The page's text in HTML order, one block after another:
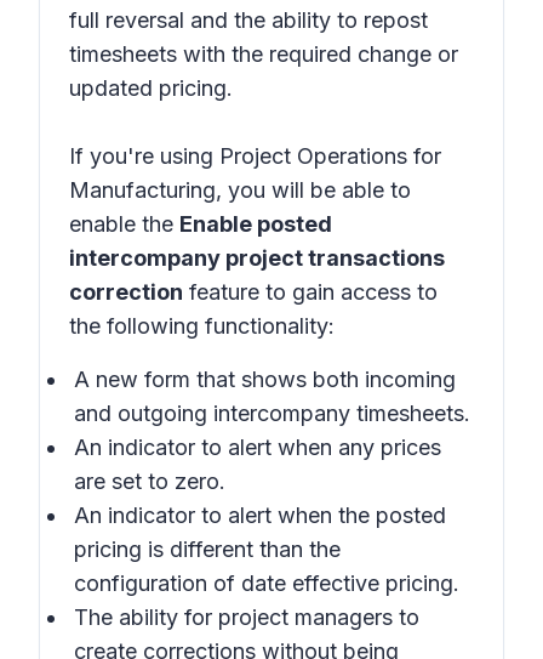
full reversal and the ability to repost
timesheets with the required change or
updated pricing.
If you're using Project Operations for
Manufacturing, you will be able to
enable the Enable posted
intercompany project transactions
correction feature to gain access to
the following functionality:
A new form that shows both incoming
and outgoing intercompany timesheets.
An indicator to alert when any prices
are set to zero.
An indicator to alert when the posted
pricing is different than the
configuration of date effective pricing.
The ability for project managers to
create corrections without being